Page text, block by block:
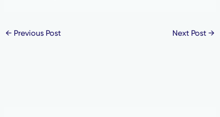
←Previous Post Next Post→